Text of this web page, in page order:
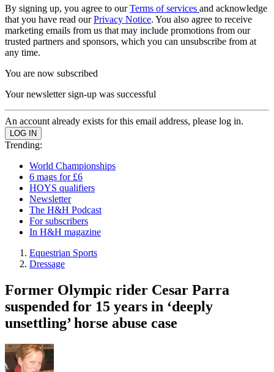
By signing up, you agree to ourTerms of services and acknowledge
that you have read ourPrivacy Notice. You also agree to receive
marketing emails from us that may include promotions from our
trusted partners and sponsors, which you can unsubscribe from at
any time.
You are now subscribed
Your newsletter sign-up was successful
An account already exists for this email address, please log in.
Trending:
World Championships
6 mags for £6
HOYS qualifiers
Newsletter
The H&H Podcast
For subscribers
In H&H magazine
Equestrian Sports
Dressage
Former Olympic rider Cesar Parra
suspended for 15 years in ‘deeply
unsettling’ horse abuse case